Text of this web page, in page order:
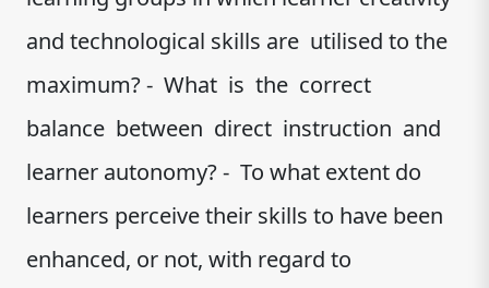
and technological skills are utilised to the
maximum? - What is the correct
balance between direct instruction and
learner autonomy? - To what extent do
learners perceive their skills to have been
enhanced, or not, with regard to